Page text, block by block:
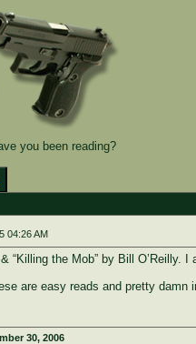
you been reading?
04:26 AM
“Killing the Mob” by Bill O’Reilly. I
are easy reads and pretty damn
30, 2006